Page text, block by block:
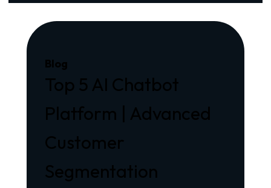
Blog
Top 5 AI Chatbot
Platform | Advanced
Customer
Segmentation